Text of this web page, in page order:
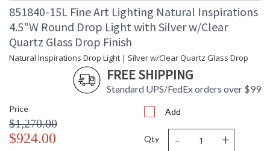
851840-15L Fine Art Lighting Natural Inspirations
4.5"W Round Drop Light with Silver w/Clear
Quartz Glass Drop Finish
Natural Inspirations Drop Light | Silver w/Clear Quartz Glass Drop
FREE SHIPPING
Standard UPS/FedEx orders over $99
Price
$1,270.00
$924.00
Add
Qty - +